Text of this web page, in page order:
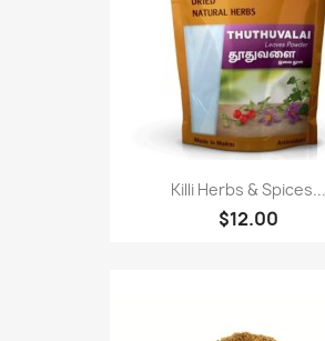
Killi Herbs & Spices...
$12.00